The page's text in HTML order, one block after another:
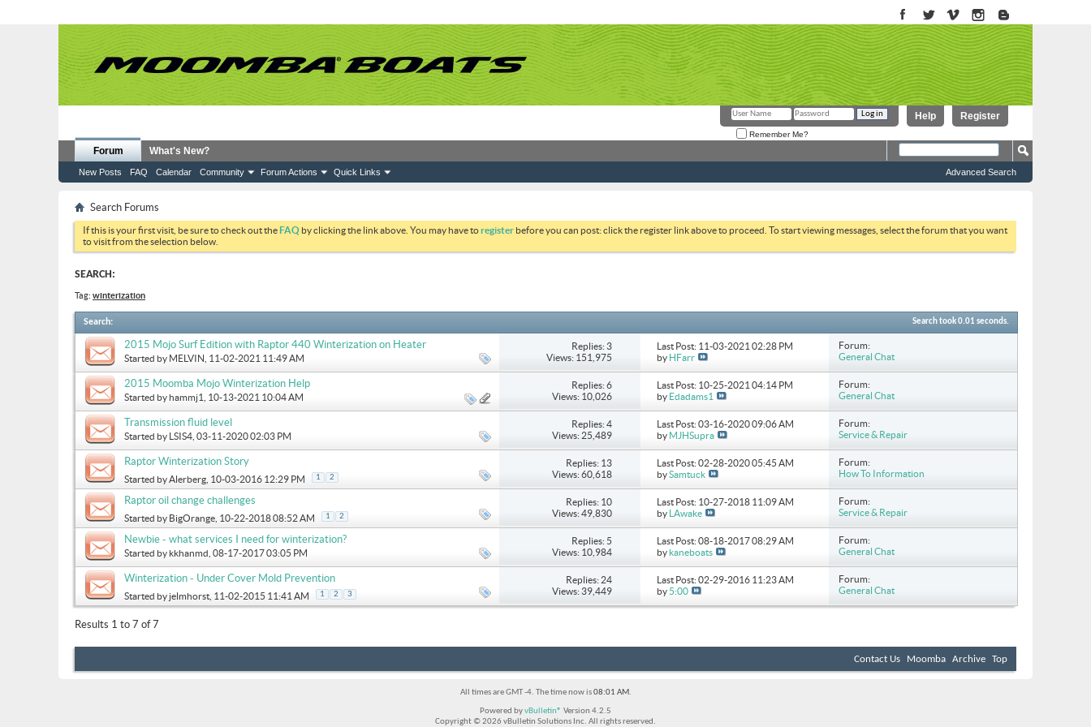
Register
Help
Remember Me?
Forum
New Posts FAQ Calendar Community Forum Actions Quick Links
What's New?
Advanced Search
Search Forums
If this is your first visit, be sure to check out theFAQ by clicking the link above. You may have toregister before you can post: click the register link above to proceed. To start viewing messages, select the forum that you want
to visit from the selection below.
SEARCH:
Tag: winterization
Search: Search took0.01 seconds.
2015 Mojo Surf Edition with Raptor 440 Winterization on Heater
Started by MELVIN , 11-02-2021 11:49 AM
Replies: 3
Views: 151,975
Last Post: 11-03-2021 02:28 PM
by HFarr
Forum:
General Chat
2015 Moomba Mojo Winterization Help
Started byhammj1 , 10-13-2021 10:04 AM
Replies: 6
Views: 10,026
Last Post: 10-25-2021 04:14 PM
by Edadams1
Forum:
General Chat
Transmission fluid level
Started by LSIS4 , 03-11-2020 02:03 PM
Replies: 4
Views: 25,489
Last Post: 03-16-202009:06 AM
by MJHSupra
Forum:
Service & Repair
Raptor Winterization Story
Started byAlerberg , 10-03-2016 12:29 PM 1 2
Replies: 13
Views: 60,618
Last Post: 02-28-202005:45 AM
bySamtuck
Forum:
How To Information
Raptor oil change challenges
Started by BigOrange , 10-22-2018 08:52 AM 1 2
Replies: 10
Views: 49,830
Last Post: 10-27-2018 11:09 AM
by
LAwake
Forum:
Service & Repair
Newbie - what services I need for winterization?
Started by kkhanmd , 08-17-2017 03:05 PM
Replies: 5
Views: 10,984
Last Post: 08-18-201708:29 AM
by kaneboats
Forum:
General Chat
Winterization - Under Cover Mold Prevention
Started by jelmhorst , 11-02-2015 11:41 AM 1 2 3
Replies: 24
Views: 39,449
Last Post: 02-29-2016 11:23 AM
by 5:00
Forum:
General Chat
Results 1 to 7 of 7
Contact Us Moomba Archive Top
All times are GMT -4. The time now is08:01 AM.
Powered byvBulletin® Version 4.2.5
Copyright © 2026 vBulletin Solutions Inc. All rights reserved.